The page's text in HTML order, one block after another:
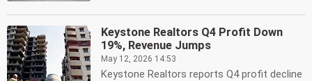
Keystone Realtors Q4 Profit Down
19%, Revenue Jumps
May 12, 2026 14:53
Keystone Realtors reports Q4 profit decline